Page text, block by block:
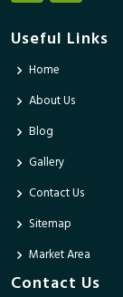
Useful Links
Home
About Us
Blog
Gallery
Contact Us
Sitemap
Market Area
Contact Us